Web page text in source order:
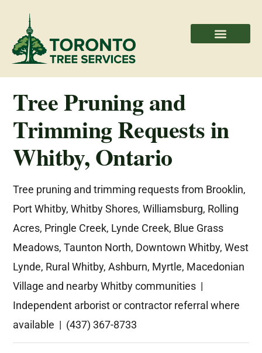
Tree Pruning and
Trimming Requests in
Whitby, Ontario
Tree pruning and trimming requests from Brooklin,
Port Whitby, Whitby Shores, Williamsburg, Rolling
Acres, Pringle Creek, Lynde Creek, Blue Grass
Meadows, Taunton North, Downtown Whitby, West
Lynde, Rural Whitby, Ashburn, Myrtle, Macedonian
Village and nearby Whitby communities |
Independent arborist or contractor referral where
available | (437) 367-8733